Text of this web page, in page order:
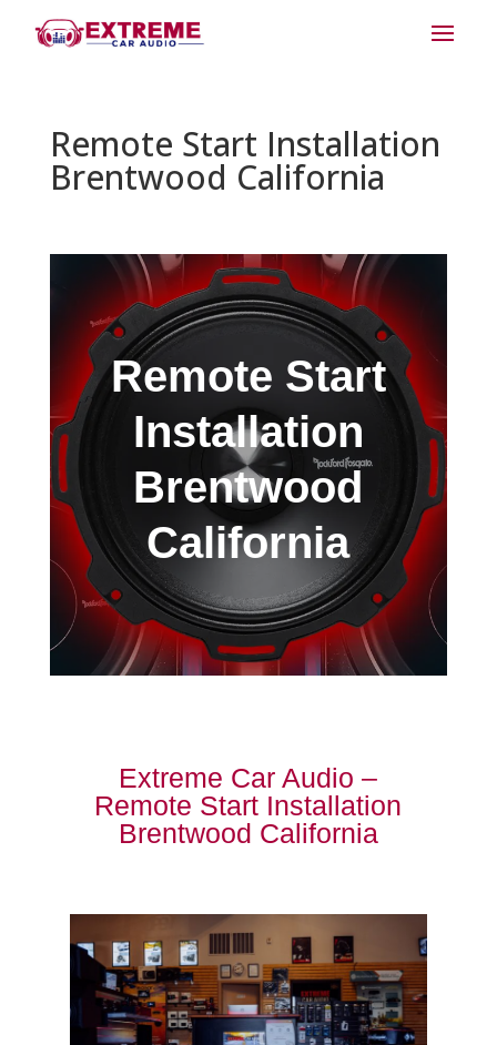
Remote Start Installation
Brentwood California
Remote Start
Installation
Brentwood
California
Extreme Car Audio –
Remote Start Installation
Brentwood California